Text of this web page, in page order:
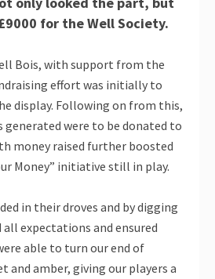
for the Well Society.
Bois, with support from the
effort was initially to
display. Following on from this,
generated were to be donated to
money raised further boosted
Money” initiative still in play.
in their droves and by digging
all expectations and ensured
able to turn our end of
and amber, giving our players a